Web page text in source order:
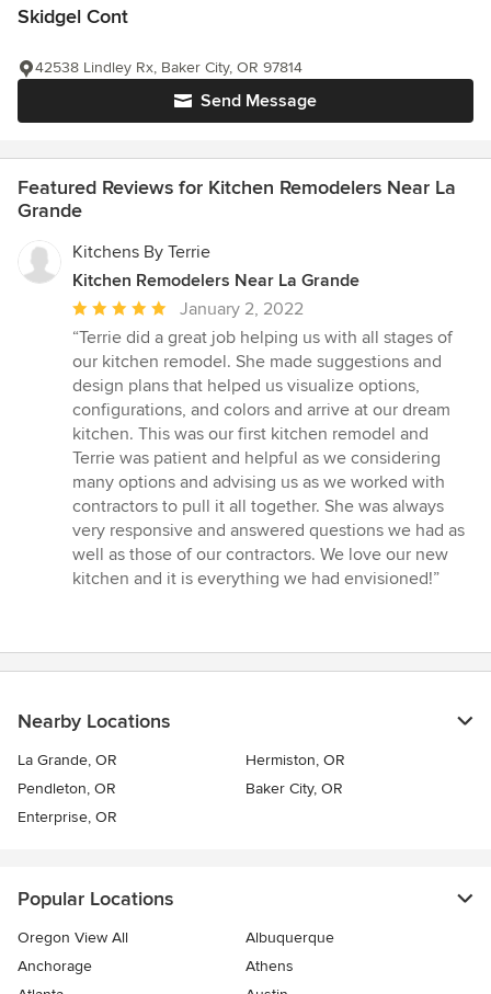
Skidgel Cont
Send Message
42538 Lindley Rx, Baker City, OR 97814
Featured Reviews for Kitchen Remodelers Near La
Grande
Kitchens By Terrie
Kitchen Remodelers Near La Grande
Average
rating:
5
out
of
5
stars
January 2, 2022
“Terrie did a great job helping us with all stages of
our kitchen remodel. She made suggestions and
design plans that helped us visualize options,
configurations, and colors and arrive at our dream
kitchen. This was our first kitchen remodel and
Terrie was patient and helpful as we considering
many options and advising us as we worked with
contractors to pull it all together. She was always
very responsive and answered questions we had as
well as those of our contractors. We love our new
kitchen and it is everything we had envisioned!”
Nearby Locations
La Grande, OR
Hermiston, OR
Pendleton, OR
Baker City, OR
Enterprise, OR
Popular Locations
Oregon View All
Albuquerque
Anchorage
Athens